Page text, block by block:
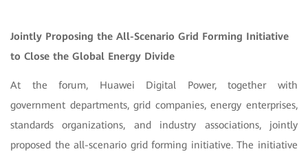
Jointly Proposing the All-Scenario Grid Forming Initiative
to Close the Global Energy Divide
At the forum, Huawei Digital Power, together with
government departments, grid companies, energy enterprises,
standards organizations, and industry associations, jointly
proposed the all-scenario grid forming initiative. The initiative